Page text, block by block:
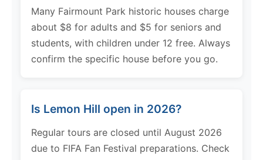
Many Fairmount Park historic houses charge
about $8 for adults and $5 for seniors and
students, with children under 12 free. Always
confirm the specific house before you go.
Is Lemon Hill open in 2026?
Regular tours are closed until August 2026
due to FIFA Fan Festival preparations. Check